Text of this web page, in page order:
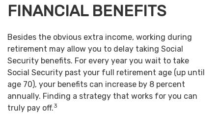
FINANCIAL BENEFITS
Besides the obvious extra income, working during
retirement may allow you to delay taking Social
Security benefits. For every year you wait to take
Social Security past your full retirement age (up until
age 70), your benefits can increase by 8 percent
annually. Finding a strategy that works for you can
truly pay off.3